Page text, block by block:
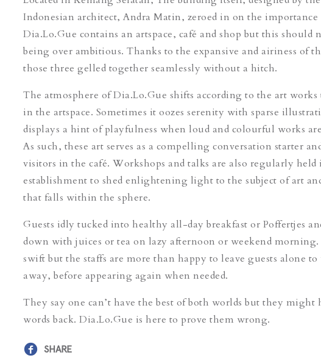
Indonesian architect, Andra Matin, zeroed in on the importance
Dia.Lo.Gue contains an artspace, café and shop but this should
being over ambitious. Thanks to the expansive and airiness of
those three gelled together seamlessly without a hitch.
The atmosphere of Dia.Lo.Gue shifts according to the art works
in the artspace. Sometimes it oozes serenity with sparse
displays a hint of playfulness when loud and colourful works
As such, these art serves as a compelling conversation starter
visitors in the café. Workshops and talks are also regularly held
establishment to shed enlightening light to the subject of art
that falls within the sphere.
Guests idly tucked into healthy all-day breakfast or Poffertjes
down with juices or tea on lazy afternoon or weekend morning.
swift but the staffs are more than happy to leave guests alone
away, before appearing again when needed.
They say one can’t have the best of both worlds but they might
words back. Dia.Lo.Gue is here to prove them wrong.
SHARE